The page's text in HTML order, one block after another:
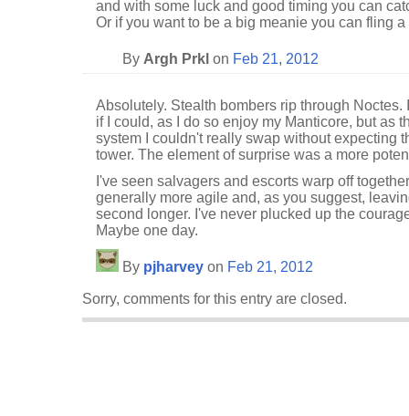
and with some luck and good timing you can
Or if you want to be a big meanie you can fling a
By Argh Prkl on Feb 21, 2012
Absolutely. Stealth bombers rip through
if I could, as I do so enjoy my Manticore, but as
system I couldn't really swap without expecting
tower. The element of surprise was a more
I've seen salvagers and escorts warp off
generally more agile and, as you suggest,
second longer. I've never plucked up the
Maybe one day.
By pjharvey on Feb 21, 2012
Sorry, comments for this entry are closed.